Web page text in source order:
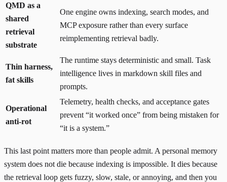
QMD as a
shared
retrieval
substrate
One engine owns indexing, search modes, and
MCP exposure rather than every surface
reimplementing retrieval badly.
Thin harness,
fat skills
The runtime stays deterministic and small. Task
intelligence lives in markdown skill files and
prompts.
Operational
anti-rot
Telemetry, health checks, and acceptance gates
prevent “it worked once” from being mistaken for
“it is a system.”
This last point matters more than people admit. A personal memory
system does not die because indexing is impossible. It dies because
the retrieval loop gets fuzzy, slow, stale, or annoying, and then you